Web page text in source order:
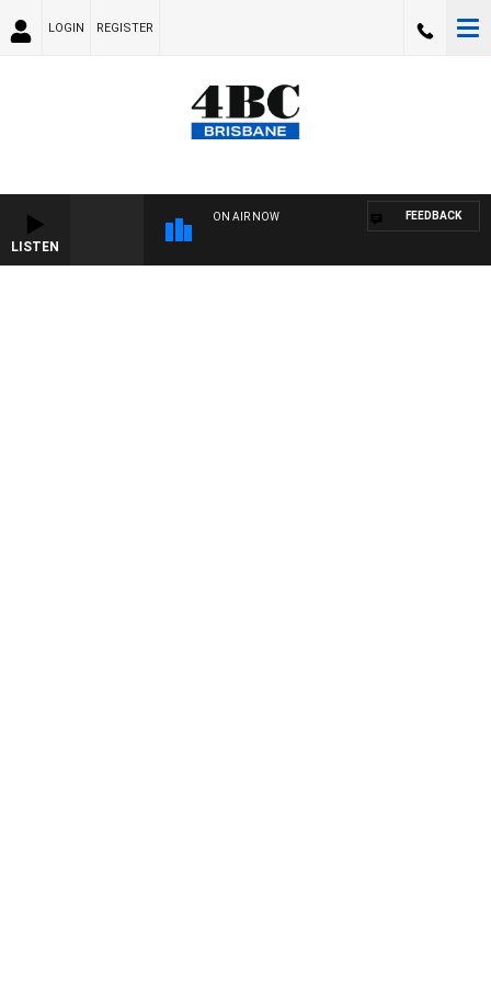
LOGIN REGISTER
LISTEN
ON AIR NOW FEEDBACK